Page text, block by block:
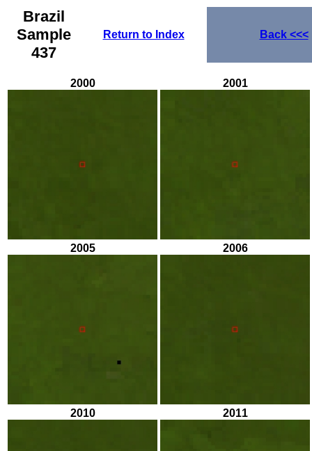
Brazil
Sample
437
Return to Index Back<<<
2000 2001
2005 2006
2010 2011